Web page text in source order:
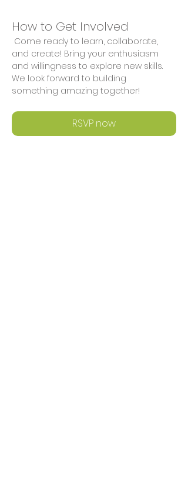
How to Get Involved
and create! Bring your enthusiasm
and willingness to explore new skills.
We look forward to building
something amazing together!
RSVP now